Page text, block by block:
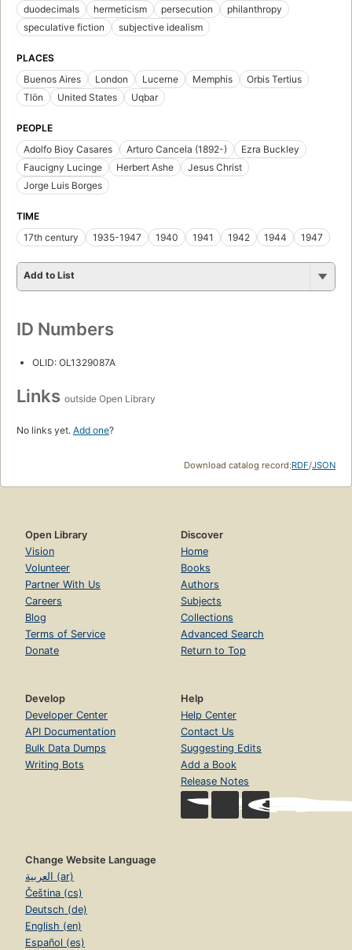
duodecimals hermeticism persecution
philanthropy
speculative fiction
subjective idealism
PLACES
Buenos Aires
London Lucerne Memphis
Orbis Tertius
Tlön
United States Uqbar
PEOPLE
Adolfo Bioy Casares
Arturo Cancela (1892-)
Ezra Buckley
Faucigny Lucinge
Herbert Ashe
Jesus Christ
Jorge Luis Borges
TIME
17th century
1935-1947 1940 1941 1942 1944 1947
Add to List
ID Numbers
OLID: OL1329087A
Links outside Open Library
No links yet. Add one?
Download catalog record:RDF/JSON
Open Library
Vision
Volunteer
Partner With Us
Careers
Blog
Terms of Service
Donate
Discover
Home
Books
Authors
Subjects
Collections
Advanced Search
Return to Top
Develop
Developer Center
API Documentation
Bulk Data Dumps
Writing Bots
Help
Help Center
Contact Us
Suggesting Edits
Add a Book
Release Notes
Change Website Language
العربية (ar)
Čeština (cs)
Deutsch (de)
English (en)
Español (es)